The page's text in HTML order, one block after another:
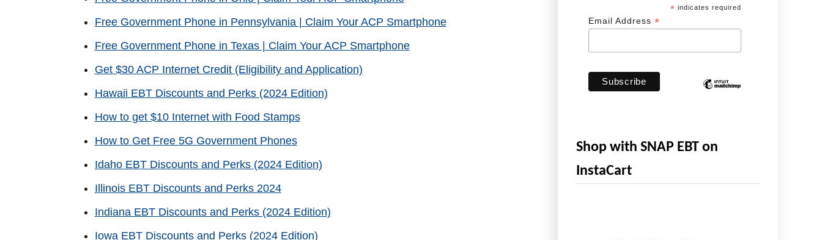
Free Government Phone in Pennsylvania | Claim Your ACP Smartphone
Free Government Phone in Texas | Claim Your ACP Smartphone
Get $30 ACP Internet Credit (Eligibility and Application)
Hawaii EBT Discounts and Perks (2024 Edition)
How to get $10 Internet with Food Stamps
How to Get Free 5G Government Phones
Idaho EBT Discounts and Perks (2024 Edition)
Illinois EBT Discounts and Perks 2024
Indiana EBT Discounts and Perks (2024 Edition)
Iowa EBT Discounts and Perks (2024 Edition)
* indicates required
Email Address *
Shop with SNAP EBT on
InstaCart